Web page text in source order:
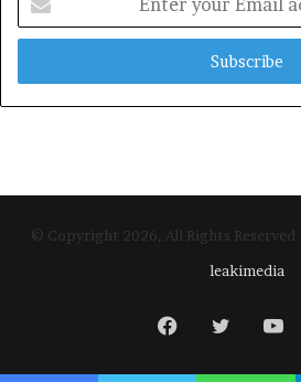
your
Email
© Copyright 2026, All Rights Reserved
leakimedia
Facebook
Twitter